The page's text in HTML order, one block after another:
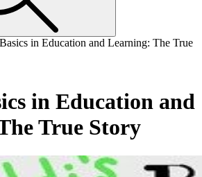
in Education and Learning: The True
in Education and
True Story